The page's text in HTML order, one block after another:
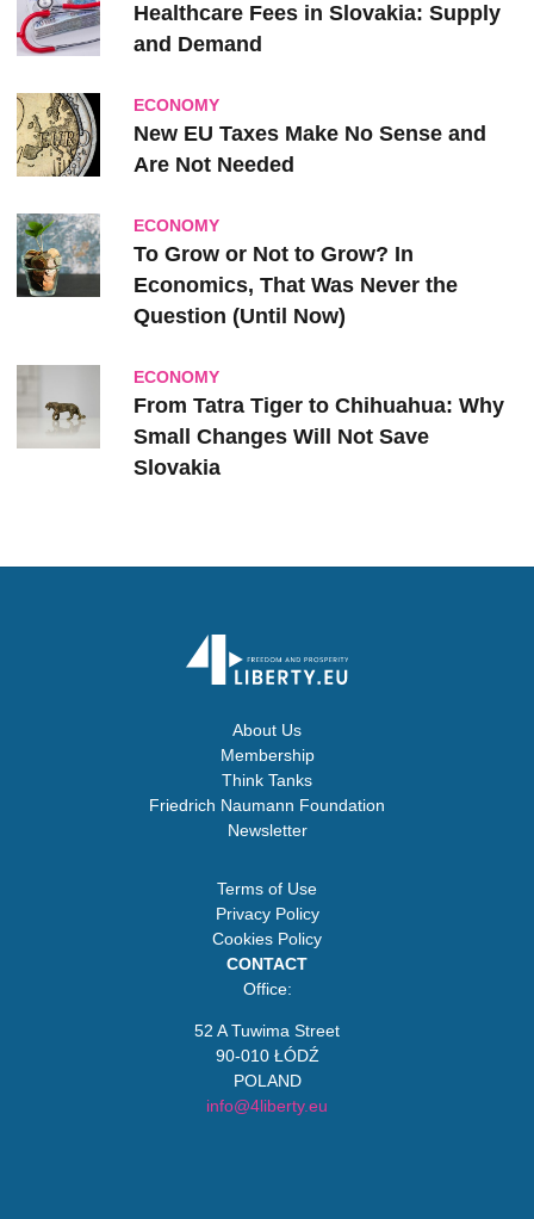
Healthcare Fees in Slovakia: Supply
and Demand
ECONOMY
New EU Taxes Make No Sense and
Are Not Needed
ECONOMY
To Grow or Not to Grow? In
Economics, That Was Never the
Question (Until Now)
ECONOMY
From Tatra Tiger to Chihuahua: Why
Small Changes Will Not Save
Slovakia
About Us
Membership
Think Tanks
Friedrich Naumann Foundation
Newsletter
Terms of Use
Privacy Policy
Cookies Policy
CONTACT
Office:
52 A Tuwima Street
90-010 ŁÓDŹ
POLAND
info@4liberty.eu